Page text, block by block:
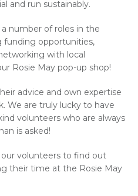
and run sustainably.
number of roles in the
funding opportunities,
with local
Rosie May pop-up shop!
advice and own expertise
We are truly lucky to have
volunteers who are always
is asked!
volunteers to find out
their time at the Rosie May